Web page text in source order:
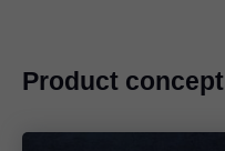
Product concept